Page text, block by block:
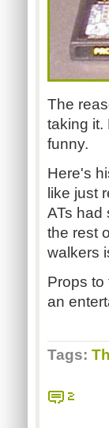
The
taking it.
funny.
Here's
like just
ATs had
the rest
walkers
Props to
an
Tags:
2